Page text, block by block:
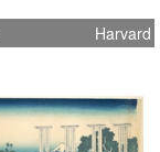
Harvard